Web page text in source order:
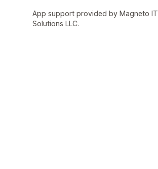
App support provided by Magneto IT
Solutions LLC.